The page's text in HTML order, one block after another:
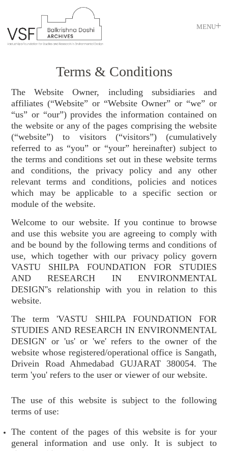
MENU
Terms & Conditions
The Website Owner, including subsidiaries and
affiliates (“Website” or “Website Owner” or “we” or
“us” or “our”) provides the information contained on
the website or any of the pages comprising the website
(“website”) to visitors (“visitors”) (cumulatively
referred to as “you” or “your” hereinafter) subject to
the terms and conditions set out in these website terms
and conditions, the privacy policy and any other
relevant terms and conditions, policies and notices
which may be applicable to a specific section or
module of the website.
Welcome to our website. If you continue to browse
and use this website you are agreeing to comply with
and be bound by the following terms and conditions of
use, which together with our privacy policy govern
VASTU SHILPA FOUNDATION FOR STUDIES
AND RESEARCH IN ENVIRONMENTAL
DESIGN''s relationship with you in relation to this
website.
The term 'VASTU SHILPA FOUNDATION FOR
STUDIES AND RESEARCH IN ENVIRONMENTAL
DESIGN' or 'us' or 'we' refers to the owner of the
website whose registered/operational office is Sangath,
Drivein Road Ahmedabad GUJARAT 380054. The
term 'you' refers to the user or viewer of our website.
The use of this website is subject to the following
terms of use:
The content of the pages of this website is for your
general information and use only. It is subject to